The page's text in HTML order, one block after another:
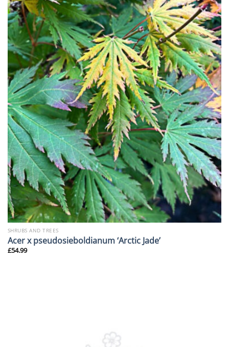
SHRUBS AND TREES
Acer x pseudosieboldianum ‘Arctic Jade’
£54.99